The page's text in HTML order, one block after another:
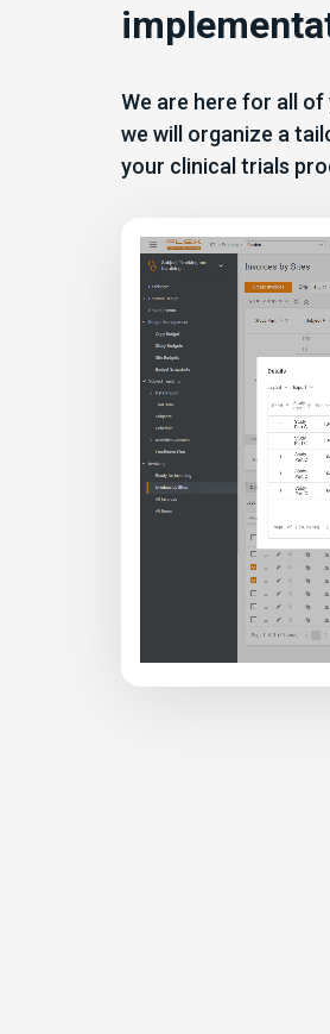
We are here for all
we will organize a
your clinical trials